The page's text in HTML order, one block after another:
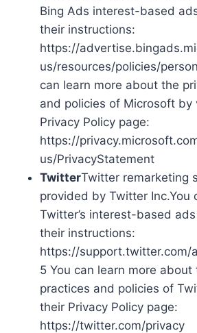
Bing Ads interest-based
their instructions:
https://
us/resources/policies/
can learn more about the
and policies of Microsoft by
Privacy Policy page:
https://
us/PrivacyStatement
TwitterTwitter remarketing
provided by Twitter Inc.You
Twitter’s interest-based
their instructions:
https://support.twitter.com/
5 You can learn more about
practices and policies of
their Privacy Policy page:
https://twitter.com/privacy